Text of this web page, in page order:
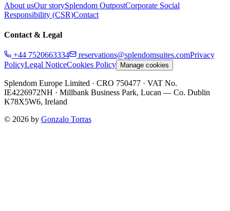
About usOur storySplendom OutpostCorporate Social
Responsibility (CSR)Contact
Contact & Legal
+44 7520663334 reservations@splendomsuites.comPrivacy
PolicyLegal NoticeCookies Policy Manage cookies
Splendom Europe Limited · CRO 750477 · VAT No.
IE4226972NH · Millbank Business Park, Lucan — Co. Dublin
K78X5W6, Ireland
© 2026 by Gonzalo Torras